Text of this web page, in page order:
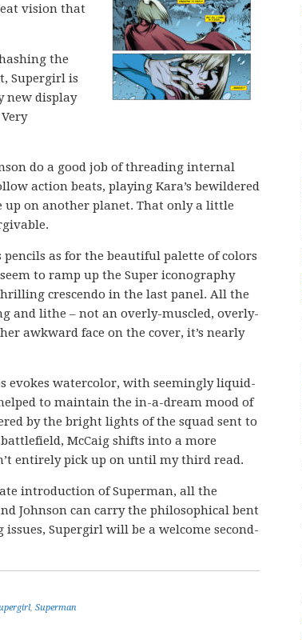
vision that
the
Supergirl is
new display
do a good job of threading internal
action beats, playing Kara’s bewildered
up on another planet. That only a little
pencils as for the beautiful palette of colors
to ramp up the Super iconography
crescendo in the last panel. All the
and lithe – not an overly-muscled, overly-
awkward face on the cover, it’s nearly
evokes watercolor, with seemingly liquid-
to maintain the in-a-dream mood of
by the bright lights of the squad sent to
McCaig shifts into a more
entirely pick up on until my third read.
introduction of Superman, all the
Johnson can carry the philosophical bent
Supergirl will be a welcome second-
, Superman